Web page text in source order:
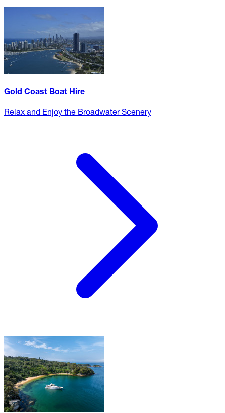
Gold Coast Boat Hire
Relax and Enjoy the Broadwater Scenery